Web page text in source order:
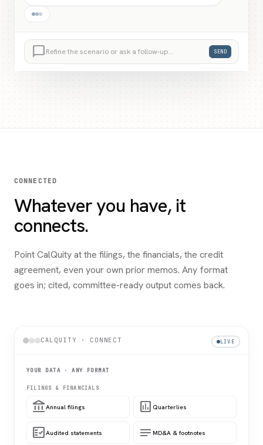
chat_bubble_outlineRefine the scenario or ask a follow-up… SEND
CONNECTED
Whatever you have, it
connects.
Point CalQuity at the filings, the financials, the credit
agreement, even your own prior memos. Any format
goes in; cited, committee-ready output comes back.
CALQUITY · CONNECT LIVE
YOUR DATA · ANY FORMAT
FILINGS & FINANCIALS
account_balanceAnnual filings assessment Quarterlies
fact_checkAudited statements notes MD&A & footnotes